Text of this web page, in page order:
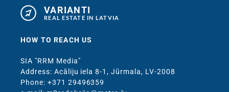
VARIANTI
REAL ESTATE IN LATVIA
HOW TO REACH US
SIA "RRM Media"
Address: Acāliju iela 8-1, Jūrmala, LV-2008
Phone: +371 29496359